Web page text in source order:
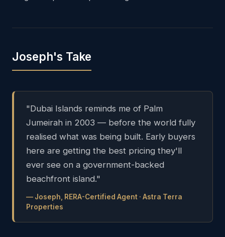
Joseph's Take
"Dubai Islands reminds me of Palm
Jumeirah in 2003 — before the world fully
realised what was being built. Early buyers
here are getting the best pricing they'll
ever see on a government-backed
beachfront island."
— Joseph, RERA-Certified Agent · Astra Terra
Properties